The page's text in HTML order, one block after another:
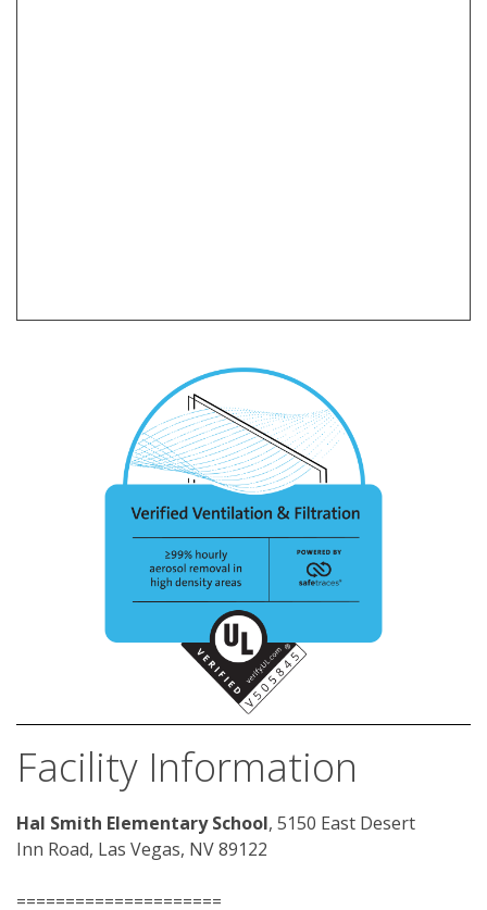
Facility Information
Hal Smith Elementary School, 5150 East Desert
Inn Road, Las Vegas, NV 89122
=====================